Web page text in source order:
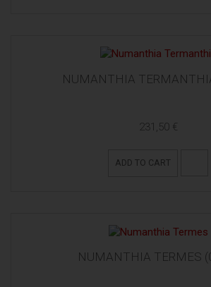
NUMANTHIA
231,50 €
ADD TO CART
NUMANTHIA TERMES